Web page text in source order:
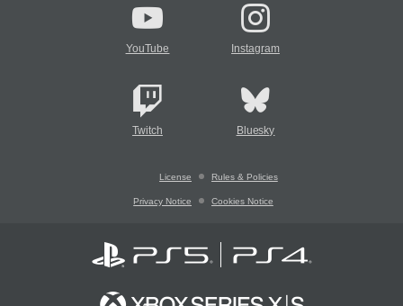
YouTube Instagram
Twitch Bluesky
License Rules & Policies
Privacy Notice Cookies Notice